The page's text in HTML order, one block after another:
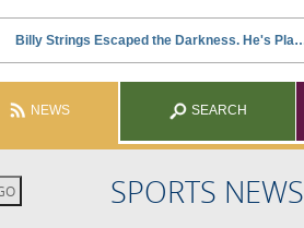
NEWS SEARCH
SPORTS NEWS